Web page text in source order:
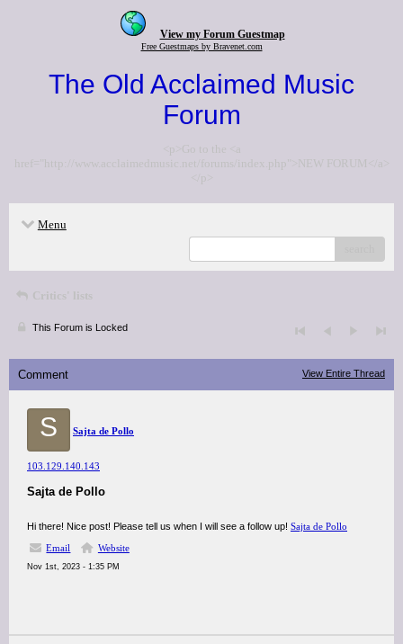
View my Forum Guestmap
Free Guestmaps by Bravenet.com
The Old Acclaimed Music
Forum
<p>Go to the <a
href="http://www.acclaimedmusic.net/forums/index.php">NEW FORUM</a>
</p>
Menu
Critics' lists
This Forum is Locked
Comment View Entire Thread
S Sajta de Pollo
103.129.140.143
Sajta de Pollo
Hi there! Nice post! Please tell us when I will see a follow up! Sajta de Pollo
Email
Website
Nov 1st, 2023 - 1:35 PM